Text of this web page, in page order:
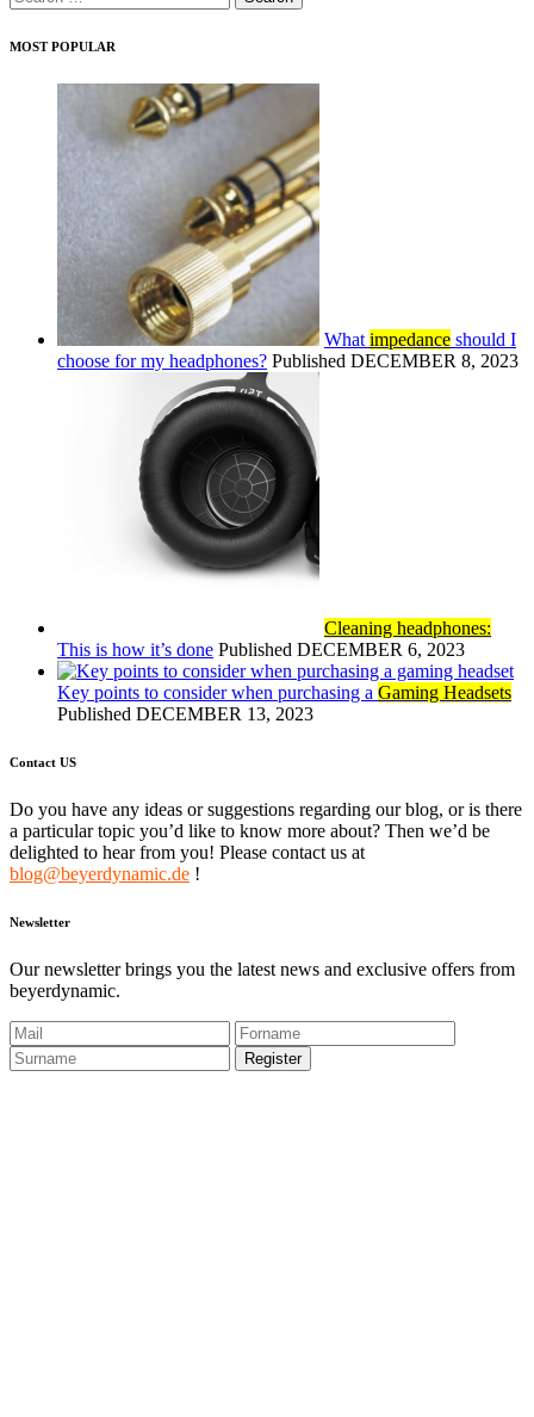
for:
MOST POPULAR
What impedance should I
choose for my headphones? Published DECEMBER 8, 2023
Cleaning headphones:
This is how it’s done Published DECEMBER 6, 2023
Key points to consider when purchasing a Gaming Headsets
Published DECEMBER 13, 2023
Contact US
Do you have any ideas or suggestions regarding our blog, or is there
a particular topic you’d like to know more about? Then we’d be
delighted to hear from you! Please contact us at
blog@beyerdynamic.de !
Newsletter
Our newsletter brings you the latest news and exclusive offers from
beyerdynamic.